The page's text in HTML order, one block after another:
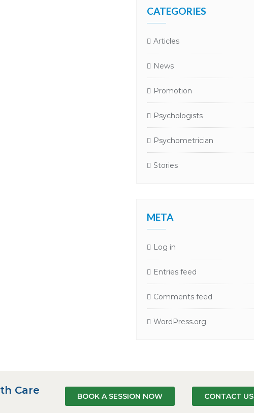
CATEGORIES
Articles
News
Promotion
Psychologists
Psychometrician
Stories
META
Log in
Entries feed
Comments feed
WordPress.org
Care
BOOK A SESSION NOW CONTACT US